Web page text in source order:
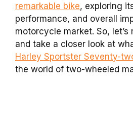
remarkable bike, exploring
performance, and overall
motorcycle market. So,
and take a closer look at
Harley Sportster Seventy-
the world of two-wheeled